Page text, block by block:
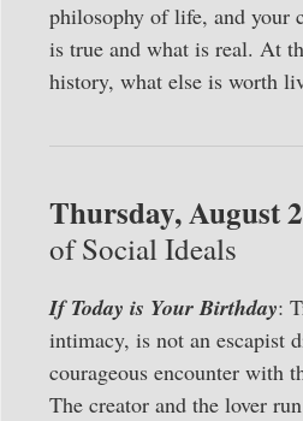
philosophy of life, and your
is true and what is real. At
history, what else is worth
Thursday, August
of Social Ideals
If Today is Your Birthday:
intimacy, is not an escapist
courageous encounter with
The creator and the lover